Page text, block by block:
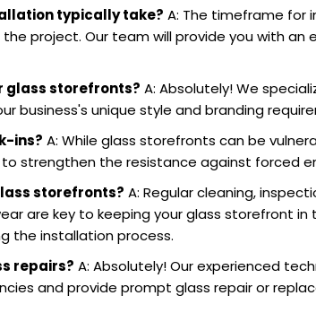
typically take? A: The timeframe for
project. Our team will provide you with an
glass storefronts? A: Absolutely! We
business's unique style and branding
ins? A: While glass storefronts can be
strengthen the resistance against forced
storefronts? A: Regular cleaning,
are key to keeping your glass storefront
the installation process.
repairs? A: Absolutely! Our experienced
and provide prompt glass repair or